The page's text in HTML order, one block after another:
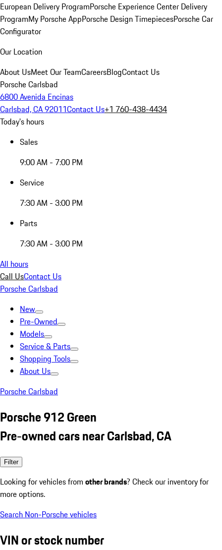
European Delivery ProgramPorsche Experience Center Delivery
ProgramMy Porsche AppPorsche Design TimepiecesPorsche Car
Configurator
Our Location
About UsMeet Our TeamCareersBlogContact Us
Porsche Carlsbad
6800 Avenida Encinas
Carlsbad, CA 92011Contact Us+1 760-438-4434
Today's hours
Sales
9:00 AM - 7:00 PM
Service
7:30 AM - 3:00 PM
Parts
7:30 AM - 3:00 PM
All hours
Call UsContact Us
Porsche Carlsbad
New
Pre-Owned
Models
Service & Parts
Shopping Tools
About Us
Porsche Carlsbad
Porsche 912 Green
Pre-owned cars near Carlsbad, CA
Filter
Looking for vehicles from other brands? Check our inventory for
more options.
Search Non-Porsche vehicles
VIN or stock number